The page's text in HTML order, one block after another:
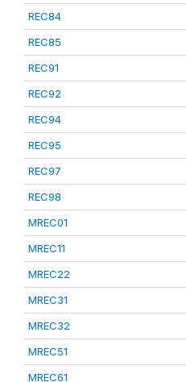
REC84
REC85
REC91
REC92
REC94
REC95
REC97
REC98
MREC01
MREC11
MREC22
MREC31
MREC32
MREC51
MREC61